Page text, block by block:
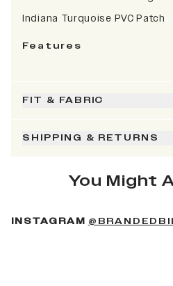
Indiana Turquoise PVC Patch
Features
FIT & FABRIC
SHIPPING & RETURNS
You Might
INSTAGRAM